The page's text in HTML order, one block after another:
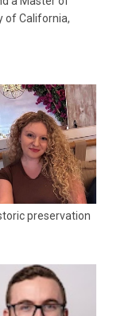
of California,
preservation